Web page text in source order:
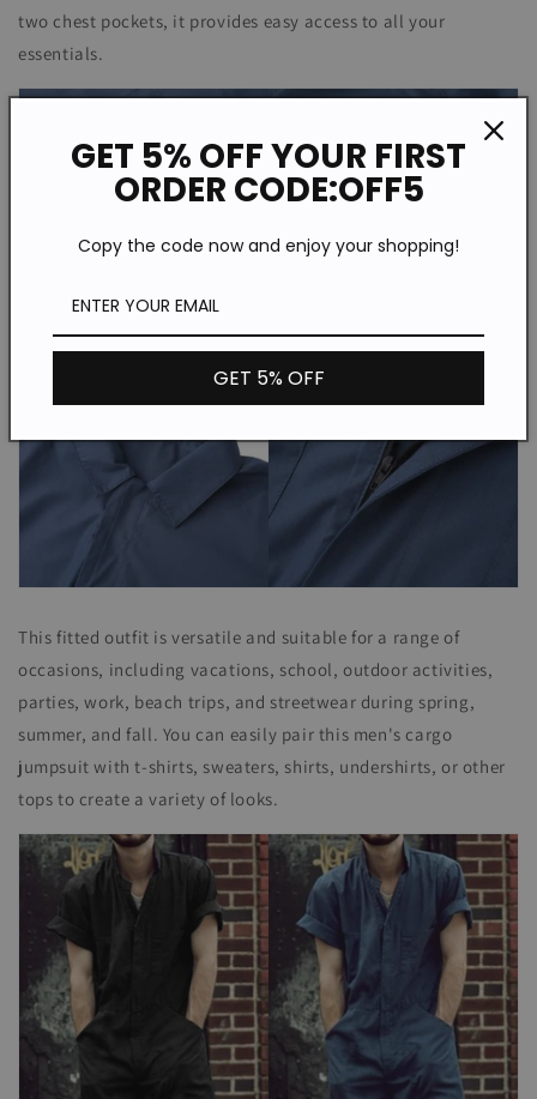
two chest pockets, it provides easy access to all your
essentials.
This fitted outfit is versatile and suitable for a range of
occasions, including vacations, school, outdoor activities,
parties, work, beach trips, and streetwear during spring,
summer, and fall. You can easily pair this men's cargo
jumpsuit with t-shirts, sweaters, shirts, undershirts, or other
tops to create a variety of looks.
GET 5% OFF YOUR FIRST
ORDER CODE:OFF5
Copy the code now and enjoy your shopping!
GET 5% OFF